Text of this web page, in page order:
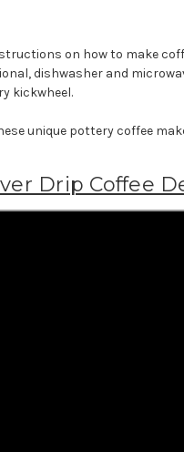
on how to make
dishwasher and
kickwheel.
unique pottery coffee
Drip Coffee